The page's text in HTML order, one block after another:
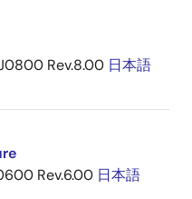
Rev.8.00 日本語
Rev.6.00 日本語